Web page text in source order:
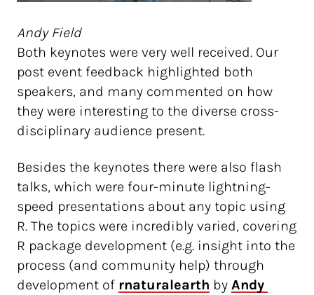
Andy Field
Both keynotes were very well received. Our
post event feedback highlighted both
speakers, and many commented on how
they were interesting to the diverse cross-
disciplinary audience present.
Besides the keynotes there were also flash
talks, which were four-minute lightning-
speed presentations about any topic using
R. The topics were incredibly varied, covering
R package development (e.g. insight into the
process (and community help) through
development of rnaturalearth by Andy